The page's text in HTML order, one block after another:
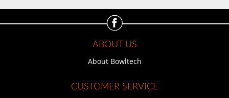
reading
page
ABOUT US
About Bowltech
CUSTOMER SERVICE